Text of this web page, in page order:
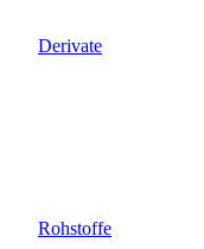
Derivate
Rohstoffe